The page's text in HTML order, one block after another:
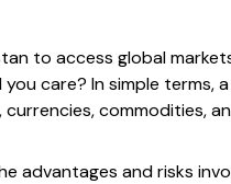
to access global
care? In simple terms,
commodities,
advantages and risks